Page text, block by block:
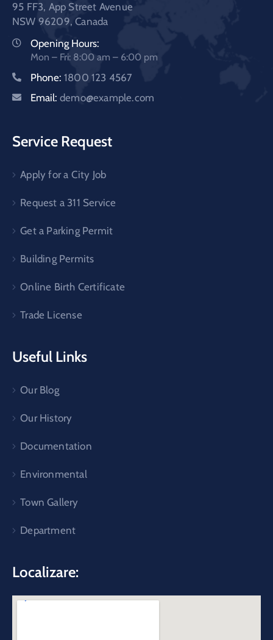
95 FF3, App Street Avenue
NSW 96209, Canada
Opening Hours:
Mon – Fri: 8:00 am – 6:00 pm
Phone: 1800 123 4567
Email: demo@example.com
Service Request
Apply for a City Job
Request a 311 Service
Get a Parking Permit
Building Permits
Online Birth Certificate
Trade License
Useful Links
Our Blog
Our History
Documentation
Environmental
Town Gallery
Department
Localizare: